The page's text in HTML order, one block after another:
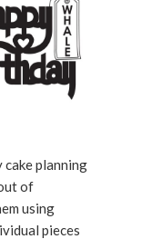
cake planning
of
using
pieces